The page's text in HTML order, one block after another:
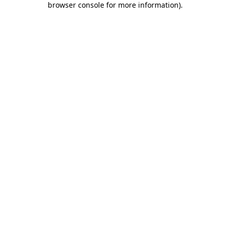
browser console for more information).